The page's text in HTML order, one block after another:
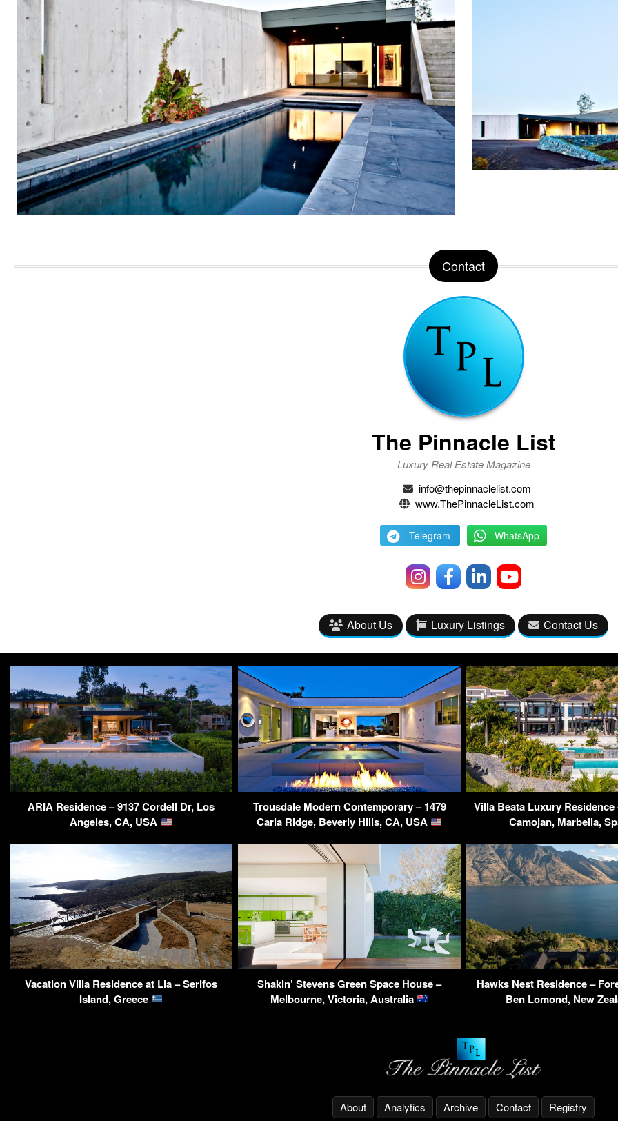
Contact
The Pinnacle List
Luxury Real Estate Magazine
info@thepinnaclelist.com
www.ThePinnacleList.com
Telegram WhatsApp
About Us Luxury Listings Contact Us
ARIA Residence – 9137 Cordell Dr, Los
Angeles, CA, USA
Trousdale Modern Contemporary – 1479
Carla Ridge, Beverly Hills, CA, USA
Villa Beata Luxury Residence
Camojan, Marbella,
Vacation Villa Residence at Lia – Serifos
Island, Greece
Shakin’ Stevens Green Space House –
Melbourne, Victoria, Australia
Hawks Nest Residence –
Ben Lomond, New
About Analytics Archive Contact Registry